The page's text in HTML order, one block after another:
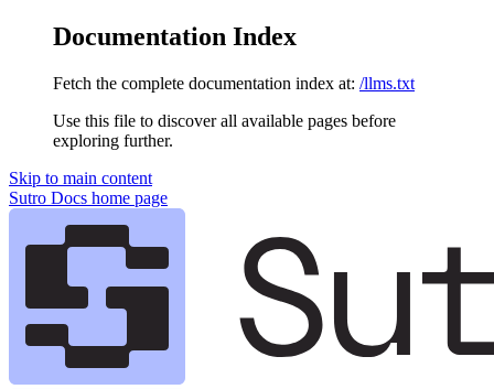
Documentation Index
Fetch the complete documentation index at: /llms.txt
Use this file to discover all available pages before
exploring further.
Skip to main content
Sutro Docs home page